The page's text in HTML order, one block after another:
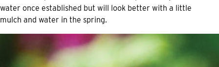
water once established but will look better with a little
mulch and water in the spring.